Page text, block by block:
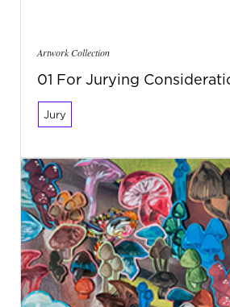
Artwork Collection
01 For Jurying
Jury